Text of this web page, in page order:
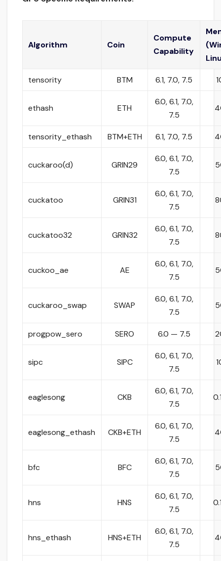
Algorithm Coin
Compute
Capability
tensority BTM 6.1, 7.0, 7.5
ethash ETH
6.0, 6.1, 7.0,
7.5
tensority_ethash BTM+ETH 6.1, 7.0, 7.5
cuckaroo(d) GRIN29
6.0, 6.1, 7.0,
7.5
cuckatoo GRIN31
6.0, 6.1, 7.0,
7.5
cuckatoo32 GRIN32
6.0, 6.1, 7.0,
7.5
cuckoo_ae AE
6.0, 6.1, 7.0,
7.5
cuckaroo_swap SWAP
6.0, 6.1, 7.0,
7.5
progpow_sero SERO 6.0 — 7.5
sipc SIPC
6.0, 6.1, 7.0,
7.5
eaglesong CKB
6.0, 6.1, 7.0,
7.5
eaglesong_ethash CKB+ETH
6.0, 6.1, 7.0,
7.5
bfc BFC
6.0, 6.1, 7.0,
7.5
hns HNS
6.0, 6.1, 7.0,
7.5
hns_ethash HNS+ETH
6.0, 6.1, 7.0,
7.5